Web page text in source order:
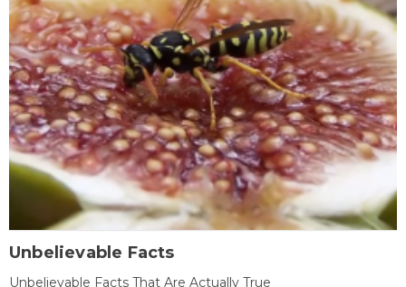
Unbelievable Facts
Unbelievable Facts That Are Actually True